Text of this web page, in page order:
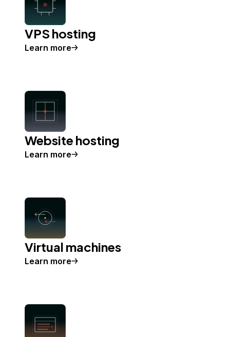
VPS hosting
Learn more
Website hosting
Learn more
Virtual machines
Learn more